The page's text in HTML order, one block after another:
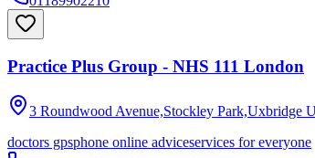
Practice Plus Group - NHS 111 London
3 Roundwood Avenue,Stockley Park,Uxbridge
doctors gpsphone online adviceservices for everyone